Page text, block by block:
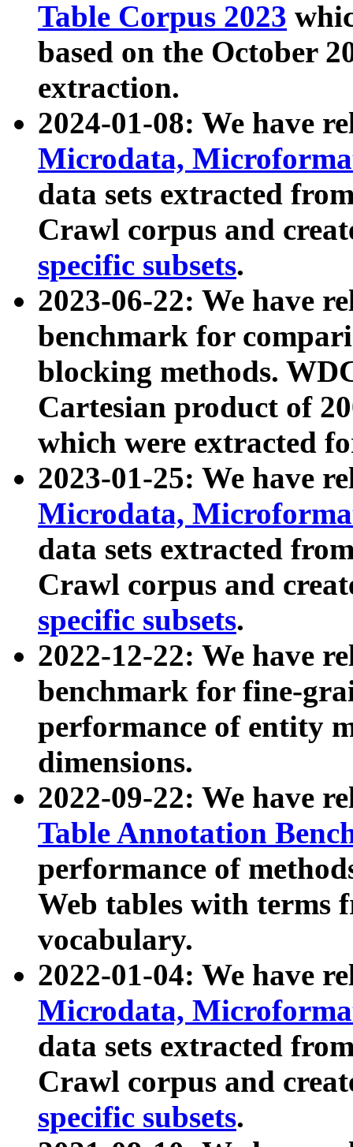
Table Corpus 2023
based on the October
extraction.
2024-01-08: We have
Microdata,
data sets extracted
Crawl corpus and
specific subsets.
2023-06-22: We have
benchmark for
blocking methods.
Cartesian product of
which were extracted
2023-01-25: We have
Microdata,
data sets extracted
Crawl corpus and
specific subsets.
2022-12-22: We have
benchmark for fine-
performance of entity
dimensions.
2022-09-22: We have
Table Annotation
performance of
Web tables with terms
vocabulary.
2022-01-04: We have
Microdata,
data sets extracted
Crawl corpus and
specific subsets.